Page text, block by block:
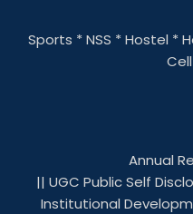
Sports *NSS *Hostel *
Cell
Annual
|| UGC Public Self
Institutional